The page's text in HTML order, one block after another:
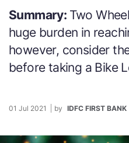
Summary: Two
huge burden in
however, consider
before taking a Bike
01 Jul 2021 by IDFC FIRST BANK